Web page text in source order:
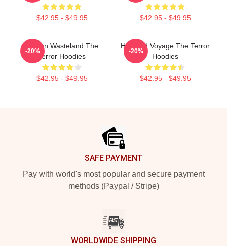
$42.95 - $49.95 $42.95 - $49.95
Frozen Wasteland The
Terror Hoodies
$42.95 - $49.95
-20%
Haunted Voyage The Terror
Hoodies
$42.95 - $49.95
-20%
SAFE PAYMENT
Pay with world's most popular and secure payment
methods (Paypal / Stripe)
WORLDWIDE SHIPPING